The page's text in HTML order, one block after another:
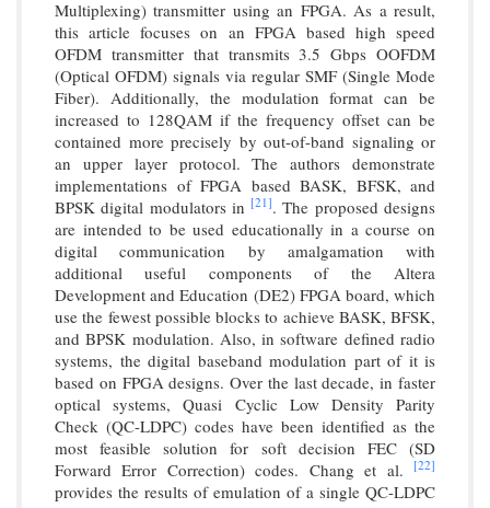
Multiplexing) transmitter using an FPGA. As a result,
this article focuses on an FPGA based high speed
OFDM transmitter that transmits 3.5 Gbps OOFDM
(Optical OFDM) signals via regular SMF (Single Mode
Fiber). Additionally, the modulation format can be
increased to 128QAM if the frequency offset can be
contained more precisely by out-of-band signaling or
an upper layer protocol. The authors demonstrate
implementations of FPGA based BASK, BFSK, and
BPSK digital modulators in [21]. The proposed designs
are intended to be used educationally in a course on
digital communication by amalgamation with
additional useful components of the Altera
Development and Education (DE2) FPGA board, which
use the fewest possible blocks to achieve BASK, BFSK,
and BPSK modulation. Also, in software defined radio
systems, the digital baseband modulation part of it is
based on FPGA designs. Over the last decade, in faster
optical systems, Quasi Cyclic Low Density Parity
Check (QC-LDPC) codes have been identified as the
most feasible solution for soft decision FEC (SD
Forward Error Correction) codes. Chang et al.
[22]
provides the results of emulation of a single QC-LDPC